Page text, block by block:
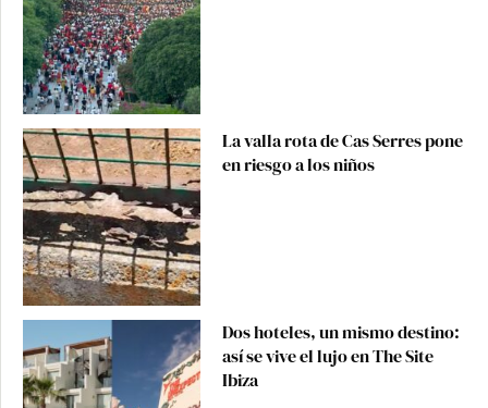
La valla rota de Cas Serres pone
en riesgo a los niños
Dos hoteles, un mismo destino:
así se vive el lujo en The Site
Ibiza